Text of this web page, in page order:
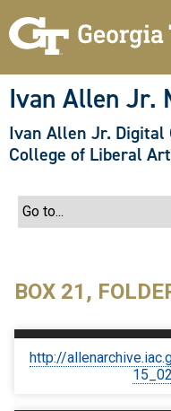
Ivan Allen Jr.
Ivan Allen Jr. Digital
College of Liberal
BOX 21,
http://